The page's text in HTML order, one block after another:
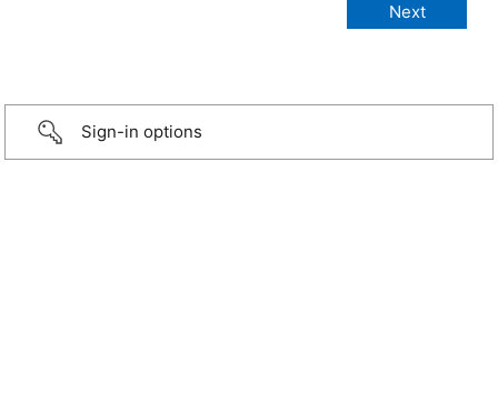
Sign-in options